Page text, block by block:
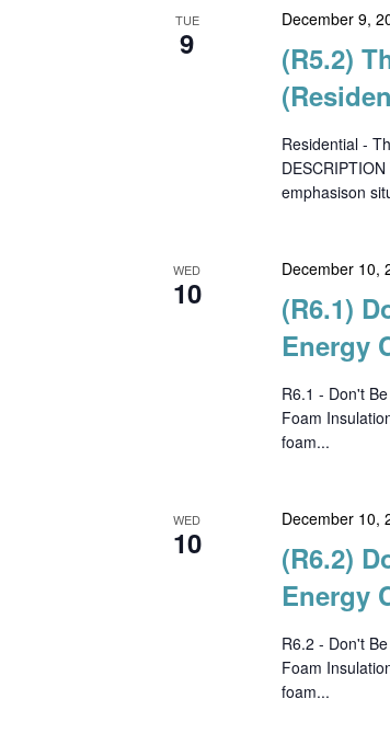
TUE
9
December 9,
(R5.2)
Residential -
emphasison
WED
10
December 10,
(R6.1)
Energy
R6.1 - Don't
Foam
foam...
WED
10
December 10,
(R6.2)
Energy
R6.2 - Don't
Foam
foam...